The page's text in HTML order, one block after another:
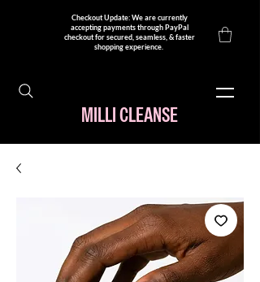
Checkout Update: We are currently
accepting payments through PayPal
checkout for secured, seamless, & faster
shopping experience. ​
MILLI CLEANSE